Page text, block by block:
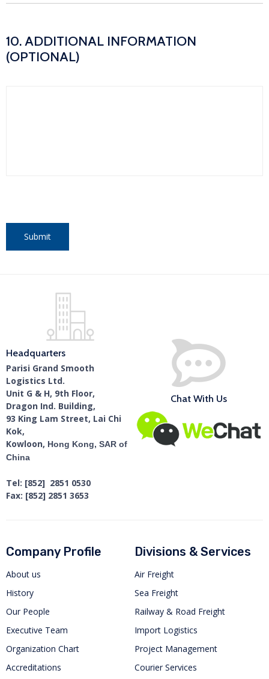
10. ADDITIONAL INFORMATION
(OPTIONAL)
Headquarters
Parisi Grand Smooth
Logistics Ltd.
Unit G & H, 9th Floor,
Dragon Ind. Building,
93 King Lam Street, Lai Chi
Kok,
Kowloon, Hong Kong, SAR of
China
Tel: [852] 2851 0530
Fax: [852] 2851 3653
Chat With Us
Company Profile
About us
History
Our People
Executive Team
Organization Chart
Accreditations
Divisions & Services
Air Freight
Sea Freight
Railway & Road Freight
Import Logistics
Project Management
Courier Services